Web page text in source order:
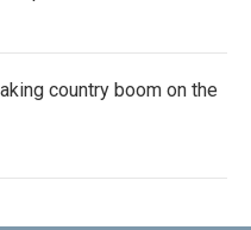
country boom on the